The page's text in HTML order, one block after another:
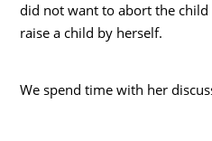
did not want to abort the
raise a child by herself.
We spend time with her